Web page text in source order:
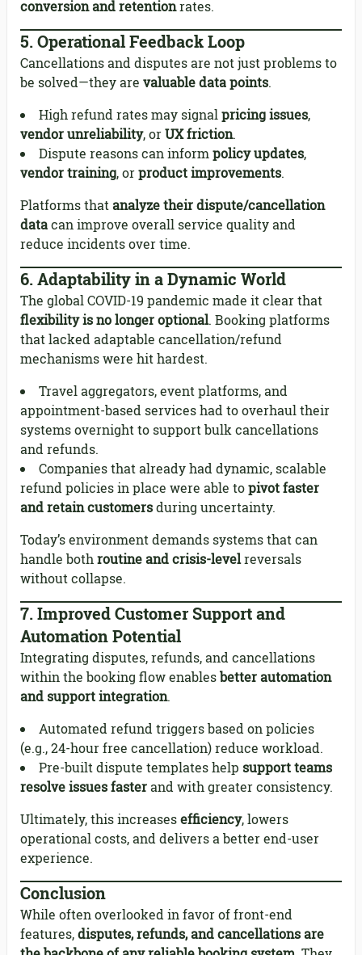
conversion and retentionrates.
5.Operational Feedback Loop
Cancellations and disputes are not just problems to
be solved—they are valuable data points.
High refund rates may signalpricing issues,
vendor unreliability, orUX friction.
Dispute reasons can informpolicy updates,
vendor training, orproduct improvements.
Platforms thatanalyze their dispute/cancellation
datacan improve overall service quality and
reduce incidents over time.
6.Adaptability in a Dynamic World
The global COVID-19 pandemic made it clear that
flexibility is no longer optional. Booking platforms
that lacked adaptable cancellation/refund
mechanisms were hit hardest.
Travel aggregators, event platforms, and
appointment-based services had to overhaul their
systems overnight to support bulk cancellations
and refunds.
Companies that already had dynamic, scalable
refund policies in place were able topivot faster
and retain customersduring uncertainty.
Today’s environment demands systems that can
handle bothroutine and crisis-levelreversals
without collapse.
7.Improved Customer Support and
Automation Potential
Integrating disputes, refunds, and cancellations
within the booking flow enablesbetter automation
and support integration.
Automated refund triggers based on policies
(e.g., 24-hour free cancellation) reduce workload.
Pre-built dispute templates help support teams
resolve issues fasterand with greater consistency.
Ultimately, this increasesefficiency, lowers
operational costs, and delivers a better end-user
experience.
Conclusion
While often overlooked in favor of front-end
features,disputes, refunds, and cancellations are